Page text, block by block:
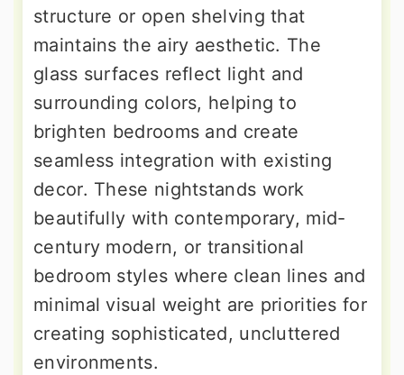
structure or open shelving that
maintains the airy aesthetic. The
glass surfaces reflect light and
surrounding colors, helping to
brighten bedrooms and create
seamless integration with existing
decor. These nightstands work
beautifully with contemporary, mid-
century modern, or transitional
bedroom styles where clean lines and
minimal visual weight are priorities for
creating sophisticated, uncluttered
environments.